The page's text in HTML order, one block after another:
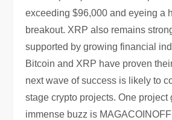
exceeding $96,000 and eyeing a
breakout. XRP also remains
supported by growing financial
Bitcoin and XRP have proven
next wave of success is likely to
stage crypto projects. One project
immense buzz is